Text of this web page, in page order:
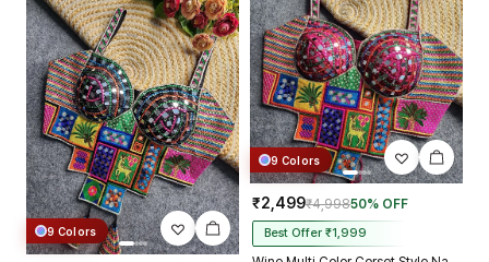
9 Colors
9 Colors
₹2,499₹4,99850% OFF
Best Offer ₹1,999